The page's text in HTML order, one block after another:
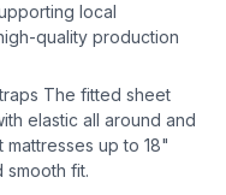
local
quality production
The fitted sheet
elastic all around and
up to 18"
smooth fit.